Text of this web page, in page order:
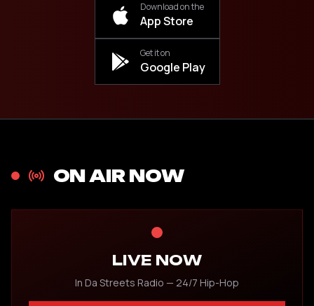
Download on the
App Store
Get it on
Google Play
ON AIR NOW
LIVE NOW
In Da Streets Radio — 24/7 Hip-Hop